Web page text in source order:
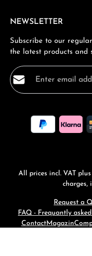
NEWSLETTER
Subscribe to our
the latest products and
Email address*
By selecting
ourdata
general terms and
All prices incl. VAT plus
charges,
Request a
FAQ - Frequantly
ContactMagazin